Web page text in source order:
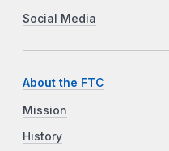
Social Media
About the FTC
Mission
History